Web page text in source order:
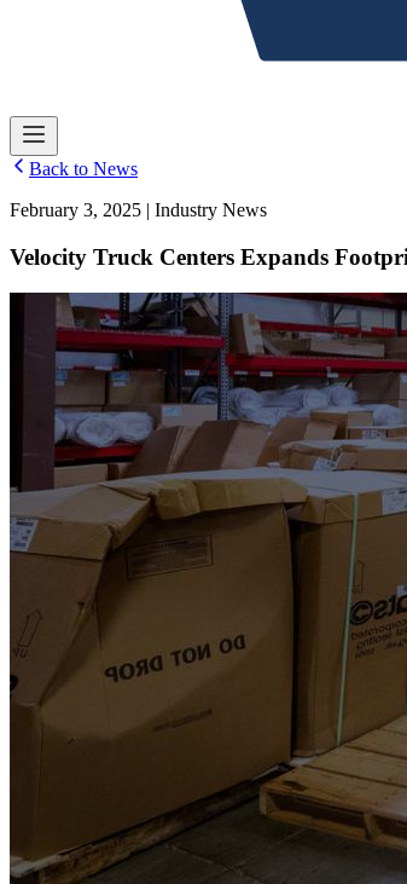
Back to News
February 3, 2025 | Industry News
Velocity Truck Centers Expands